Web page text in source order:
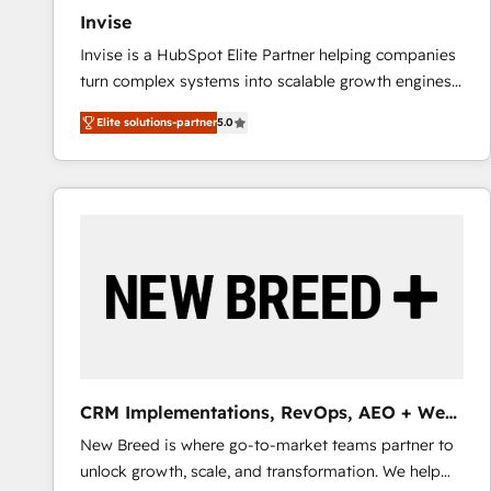
international offices and 175+ employees.
Invise
Invise is a HubSpot Elite Partner helping companies
turn complex systems into scalable growth engines.
We combine strategy, technology and change
management to drive measurable results. As part of
the fast-growing Siloy Group, we unite more than
250+ HubSpot experts across Europe – ready to
reliable source of truth - Unlock the full value of your
CRM and marketing data, not just implement a
Elite solutions-partner5.0
CRM Implementations, RevOps, AEO + Web,
Demand Gen
New Breed is where go-to-market teams partner to
unlock growth, scale, and transformation. We help